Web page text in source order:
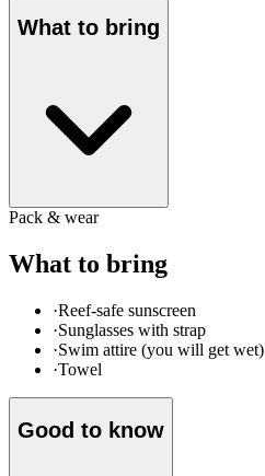
What to bring
Pack & wear
What to bring
·Reef-safe sunscreen
·Sunglasses with strap
·Swim attire (you will get wet)
·Towel
Good to know